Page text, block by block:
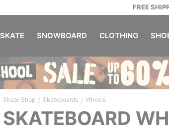
FREE
SKATE SNOWBOARD CLOTHING
Skate Shop / Skateboards / Wheels
SKATEBOARD